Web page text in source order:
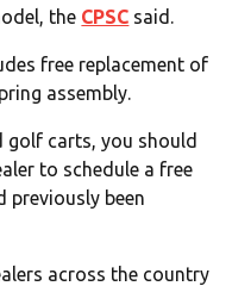
the CPSC said.
free replacement of
assembly.
golf carts, you should
to schedule a free
previously been
across the country